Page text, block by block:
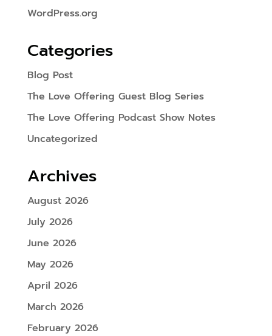
WordPress.org
Categories
Blog Post
The Love Offering Guest Blog Series
The Love Offering Podcast Show Notes
Uncategorized
Archives
August 2026
July 2026
June 2026
May 2026
April 2026
March 2026
February 2026